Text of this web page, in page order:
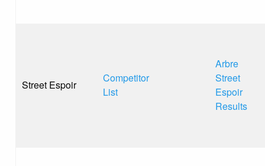
Street Espoir
Competitor
List
Arbre
Street
Espoir
Results